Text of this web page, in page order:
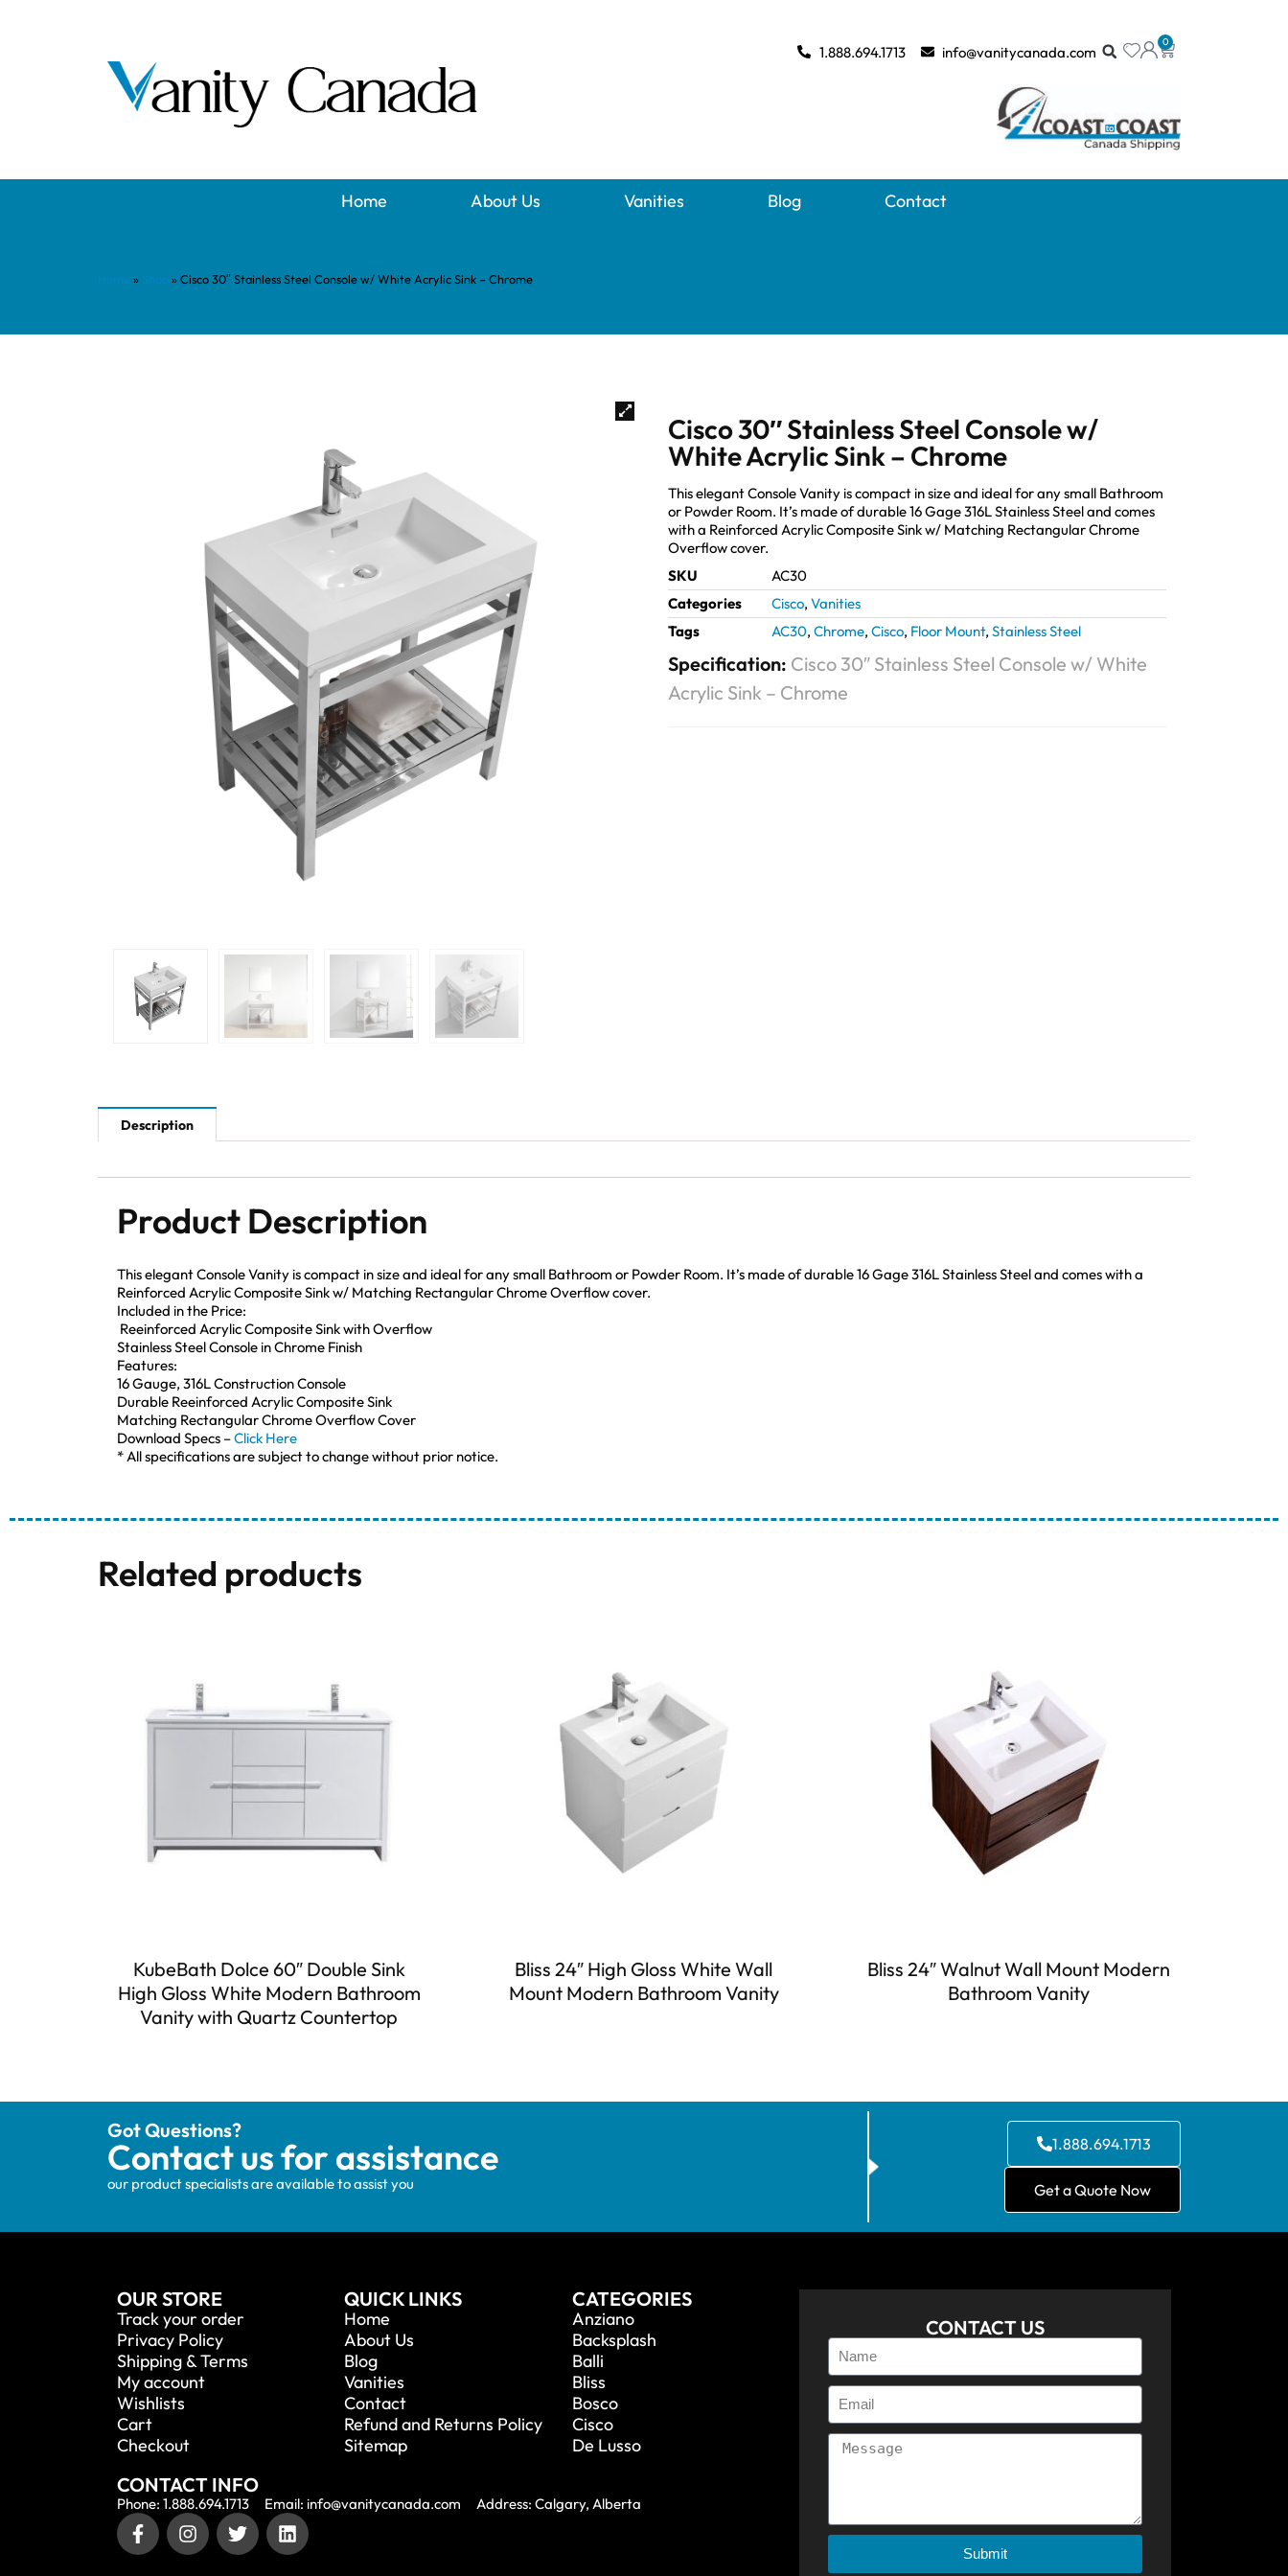
0
1.888.694.1713 info@vanitycanada.com
Home About Us Vanities Blog Contact
» » Cisco 30″ Stainless Steel Console w/ White Acrylic Sink – Chrome
Cisco 30″ Stainless Steel Console w/
White Acrylic Sink – Chrome
This elegant Console Vanity is compact in size and ideal for any small Bathroom
or Powder Room. It’s made of durable 16 Gage 316L Stainless Steel and comes
with a Reinforced Acrylic Composite Sink w/ Matching Rectangular Chrome
Overflow cover.
SKU
AC30
Categories
Cisco, Vanities
Tags
AC30, Chrome, Cisco, Floor Mount, Stainless Steel
Specification: Cisco 30″ Stainless Steel Console w/ White
Acrylic Sink – Chrome
Description
Product Description
This elegant Console Vanity is compact in size and ideal for any small Bathroom or Powder Room. It’s made of durable 16 Gage 316L Stainless Steel and comes with a
Reinforced Acrylic Composite Sink w/ Matching Rectangular Chrome Overflow cover.
Included in the Price:
Reeinforced Acrylic Composite Sink with Overflow
Stainless Steel Console in Chrome Finish
Features:
16 Gauge, 316L Construction Console
Durable Reeinforced Acrylic Composite Sink
Matching Rectangular Chrome Overflow Cover
Download Specs –Click Here
* All specifications are subject to change without prior notice.
Related products
KubeBath Dolce 60″ Double Sink
High Gloss White Modern Bathroom
Vanity with Quartz Countertop
Bliss 24″ High Gloss White Wall
Mount Modern Bathroom Vanity
Bliss 24″ Walnut Wall Mount Modern
Bathroom Vanity
Got Questions?
Contact us for assistance
our product specialists are available to assist you
1.888.694.1713
Get a Quote Now
OUR STORE
Track your order
Privacy Policy
Shipping & Terms
My account
Wishlists
Cart
Checkout
QUICK LINKS
Home
About Us
Blog
Vanities
Contact
Refund and Returns Policy
Sitemap
CATEGORIES
Anziano
Backsplash
Balli
Bliss
Bosco
Cisco
De Lusso
CONTACT INFO
Phone: 1.888.694.1713 Email: info@vanitycanada.com Address: Calgary, Alberta
CONTACT US
Submit